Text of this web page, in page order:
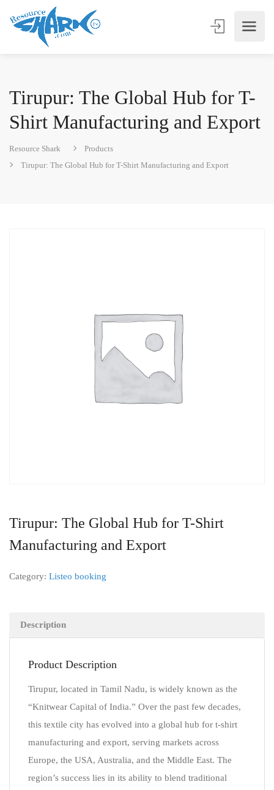
Tirupur: The Global Hub for T-
Shirt Manufacturing and Export
Resource Shark
Products
Tirupur: The Global Hub for T-Shirt Manufacturing and Export
Tirupur: The Global Hub for T-Shirt
Manufacturing and Export
Category: Listeo booking
Description
Product Description
Tirupur, located in Tamil Nadu, is widely known as the
“Knitwear Capital of India.” Over the past few decades,
this textile city has evolved into a global hub for t-shirt
manufacturing and export, serving markets across
Europe, the USA, Australia, and the Middle East. The
region’s success lies in its ability to blend traditional